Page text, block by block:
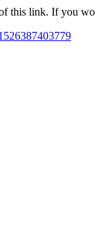
this link. If you